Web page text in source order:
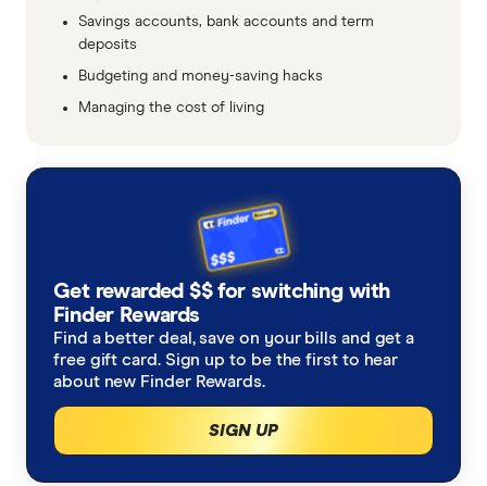
Savings accounts, bank accounts and term
deposits
Budgeting and money-saving hacks
Managing the cost of living
Get rewarded $$ for switching with
Finder Rewards
Find a better deal, save on your bills and get a
free gift card. Sign up to be the first to hear
about new Finder Rewards.
SIGN UP